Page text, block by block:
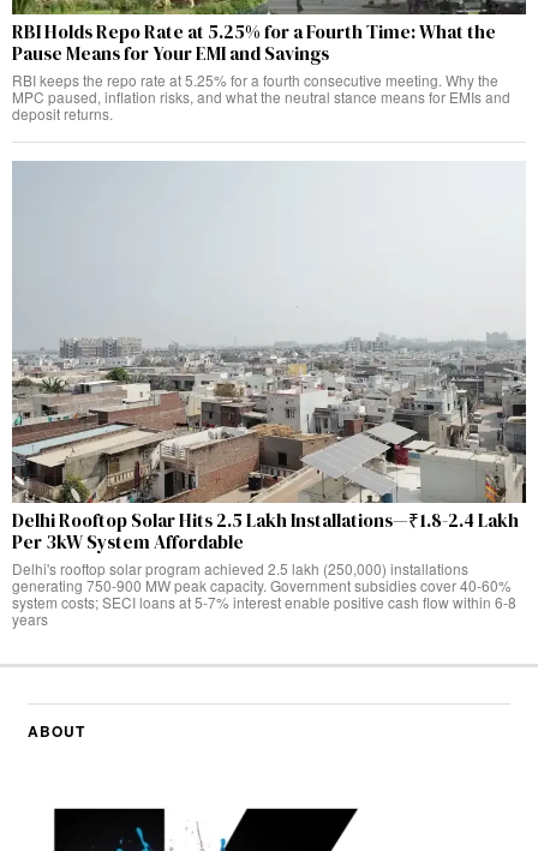
RBI Holds Repo Rate at 5.25% for a Fourth Time: What the
Pause Means for Your EMI and Savings
RBI keeps the repo rate at 5.25% for a fourth consecutive meeting. Why the
MPC paused, inflation risks, and what the neutral stance means for EMIs and
deposit returns.
Delhi Rooftop Solar Hits 2.5 Lakh Installations—₹1.8-2.4 Lakh
Per 3kW System Affordable
Delhi's rooftop solar program achieved 2.5 lakh (250,000) installations
generating 750-900 MW peak capacity. Government subsidies cover 40-60%
system costs; SECI loans at 5-7% interest enable positive cash flow within 6-8
years
ABOUT